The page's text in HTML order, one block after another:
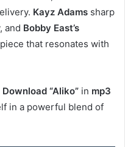
Kayz Adams sharp
and Bobby East’s
that resonates with
Download “Aliko” in mp3
in a powerful blend of